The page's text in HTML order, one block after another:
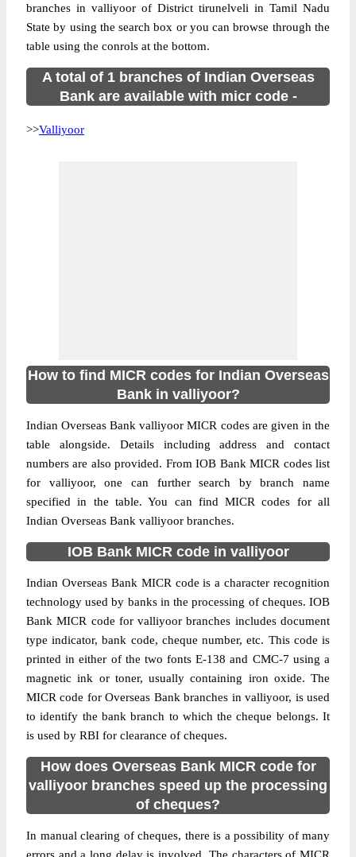
branches in valliyoor of District tirunelveli in Tamil Nadu
State by using the search box or you can browse through the
table using the conrols at the bottom.
A total of 1 branches of Indian Overseas
Bank are available with micr code -
>>Valliyoor
How to find MICR codes for Indian Overseas
Bank in valliyoor?
Indian Overseas Bank valliyoor MICR codes are given in the
table alongside. Details including address and contact
numbers are also provided. From IOB Bank MICR codes list
for valliyoor, one can further search by branch name
specified in the table. You can find MICR codes for all
Indian Overseas Bank valliyoor branches.
IOB Bank MICR code in valliyoor
Indian Overseas Bank MICR code is a character recognition
technology used by banks in the processing of cheques. IOB
Bank MICR code for valliyoor branches includes document
type indicator, bank code, cheque number, etc. This code is
printed in either of the two fonts E-138 and CMC-7 using a
magnetic ink or toner, usually containing iron oxide. The
MICR code for Overseas Bank branches in valliyoor, is used
to identify the bank branch to which the cheque belongs. It
is used by RBI for clearance of cheques.
How does Overseas Bank MICR code for
valliyoor branches speed up the processing
of cheques?
In manual clearing of cheques, there is a possibility of many